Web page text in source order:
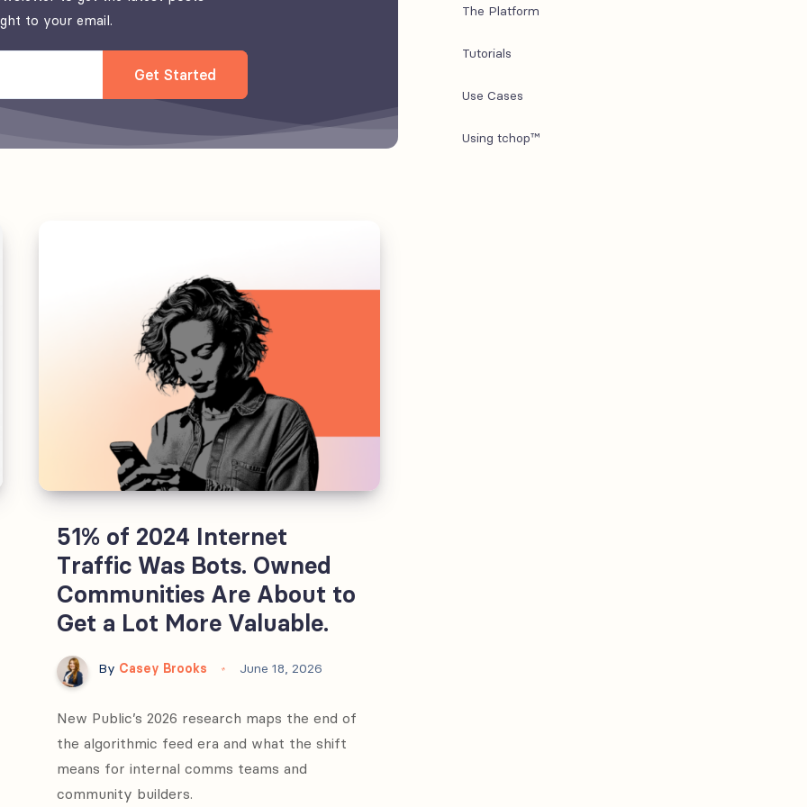
to your email.
Get Started
51% of 2024 Internet
Traffic Was Bots. Owned
Communities Are About to
Get a Lot More Valuable.
By Casey Brooks June 18, 2026
New Public’s 2026 research maps the end of
the algorithmic feed era and what the shift
means for internal comms teams and
community builders.
The Platform
Tutorials
Use Cases
Using tchop™